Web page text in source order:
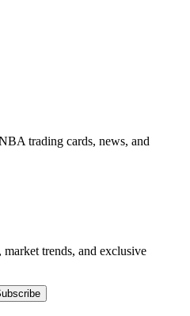
trading cards, news, and
trends, and exclusive